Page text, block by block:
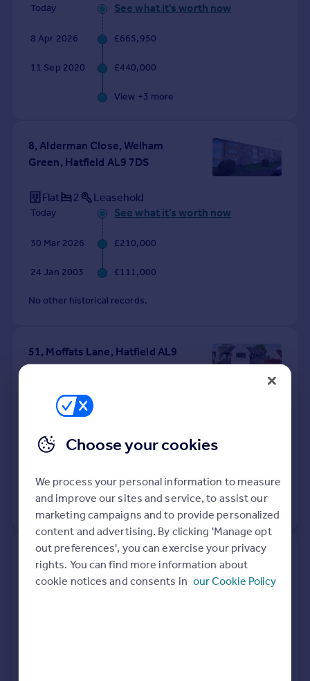
Today See what it's worth now
8 Apr 2026 £665,950
11 Sep 2020 £440,000
View +3 more
8, Alderman Close, Welham
Green, Hatfield AL9 7DS
Flat 2 Leasehold
Today See what it's worth now
30 Mar 2026 £210,000
24 Jan 2003 £111,000
No other historical records.
51, Moffats Lane, Hatfield AL9
7RT
Semi-Detached
30 Mar 2026 £1,300,000
20 Oct 2015 £743,500
87, The Ryde, Hatfield AL9 5DN
Choose your cookies
We process your personal information to measure
and improve our sites and service, to assist our
marketing campaigns and to provide personalized
content and advertising. By clicking 'Manage opt
out preferences', you can exercise your privacy
rights. You can find more information about
cookie notices and consents in our Cookie Policy